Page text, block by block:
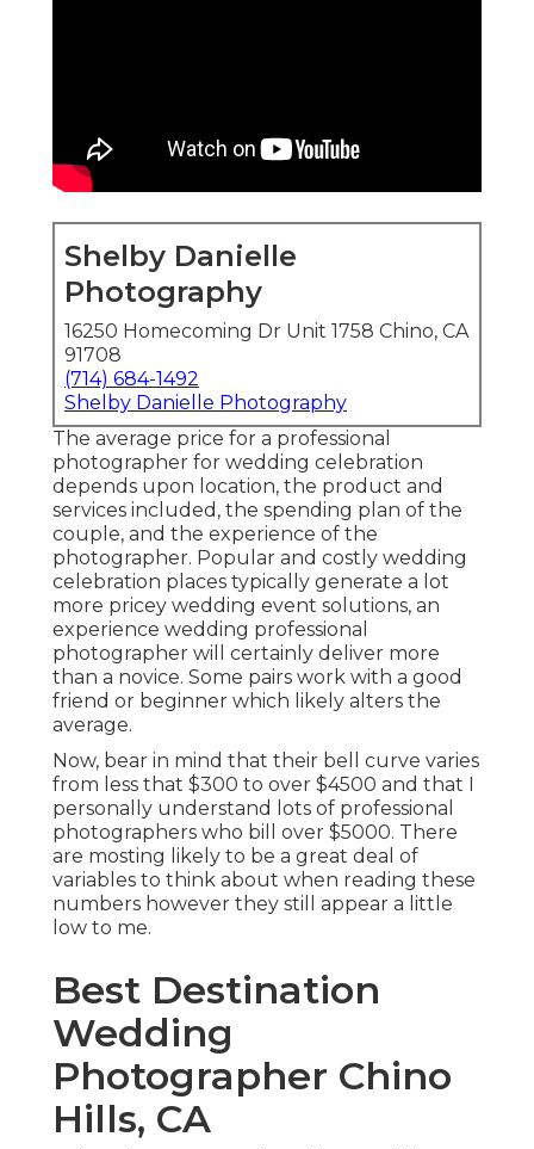
Shelby Danielle
Photography
16250 Homecoming Dr Unit 1758 Chino, CA
91708
(714) 684-1492
Shelby Danielle Photography
The average price for a professional
photographer for wedding celebration
depends upon location, the product and
services included, the spending plan of the
couple, and the experience of the
photographer. Popular and costly wedding
celebration places typically generate a lot
more pricey wedding event solutions, an
experience wedding professional
photographer will certainly deliver more
than a novice. Some pairs work with a good
friend or beginner which likely alters the
average.
Now, bear in mind that their bell curve varies
from less that $300 to over $4500 and that I
personally understand lots of professional
photographers who bill over $5000. There
are mosting likely to be a great deal of
variables to think about when reading these
numbers however they still appear a little
low to me.
Best Destination
Wedding
Photographer Chino
Hills, CA